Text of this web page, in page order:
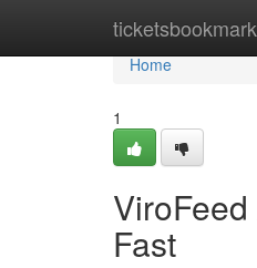
Home
Home
1
Fast